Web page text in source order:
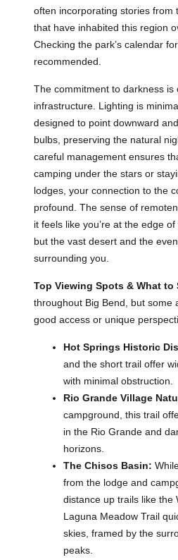
often incorporating stories from
that have inhabited this region
Checking the park’s calendar
recommended.
The commitment to darkness is
infrastructure. Lighting is
designed to point downward
bulbs, preserving the natural
careful management ensures
camping under the stars or
lodges, your connection to the
profound. The sense of
it feels like you’re at the edge
but the vast desert and the
surrounding you.
Top Viewing Spots & What to
throughout Big Bend, but some
good access or unique
Hot Springs Historic
and the short trail offer
with minimal obstruction.
Rio Grande Village
campground, this trail
in the Rio Grande and
horizons.
The Chisos Basin:
from the lodge and
distance up trails like the
Laguna Meadow Trail
skies, framed by the
peaks.